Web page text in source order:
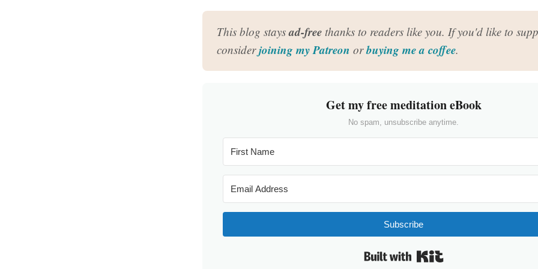
This blog staysad-free thanks to readers like you. If you'd like to
considerjoining my Patreon orbuying me a coffee.
Get my free meditation eBook
No spam, unsubscribe anytime.
Subscribe